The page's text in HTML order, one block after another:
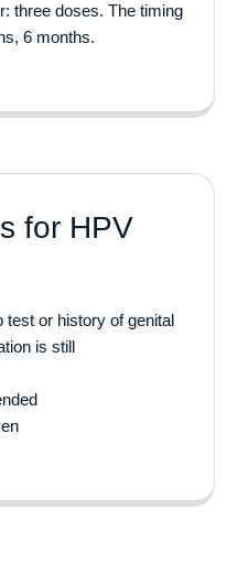
three doses. The timing
6 months.
for HPV
test or history of genital
is still